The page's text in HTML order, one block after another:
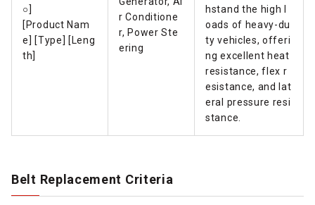
○]
[Product Nam
e] [Type] [Leng
th]
r Conditione
r, Power Ste
ering
hstand the high l
oads of heavy-du
ty vehicles, offeri
ng excellent heat
resistance, flex r
esistance, and lat
eral pressure resi
stance.
Belt Replacement Criteria